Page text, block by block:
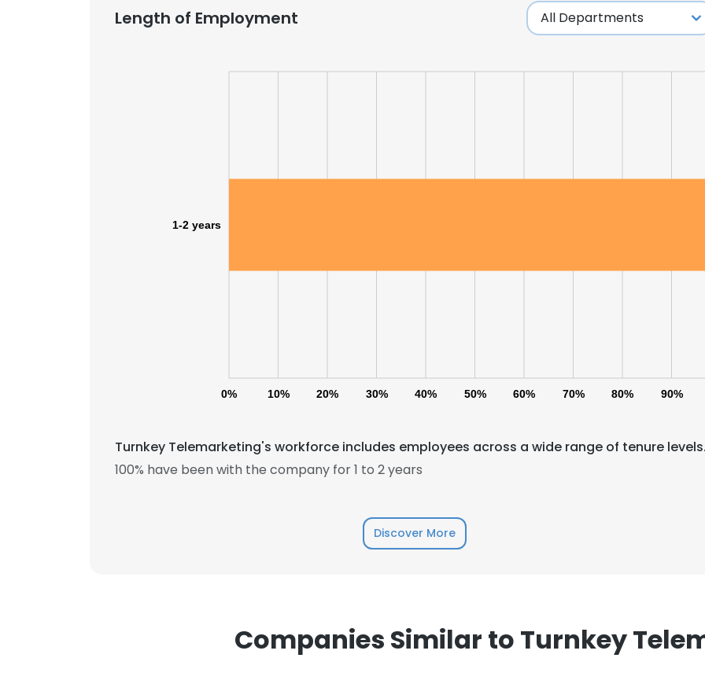
Length of Employment
0% 10% 20% 30% 40% 50% 60% 70% 80% 90%
1-2 years
Turnkey Telemarketing's workforce includes employees across a wide range of tenure
100% have been with the company for 1 to 2 years
Discover More
Companies Similar to Turnkey
This website uses cookies to improve user experience. By using our website you
cookies in accordance with our Cookie Policy.